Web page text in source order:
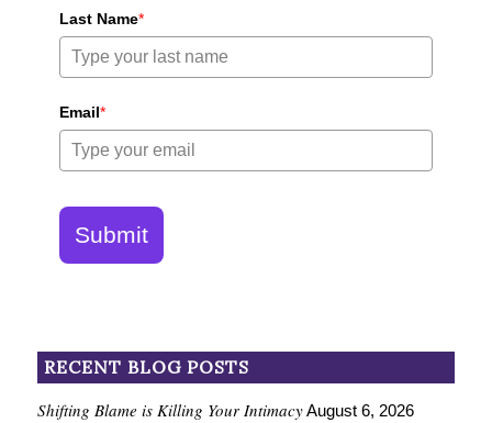
Last Name*
Email*
Submit
RECENT BLOG POSTS
Shifting Blame is Killing Your Intimacy August 6, 2026